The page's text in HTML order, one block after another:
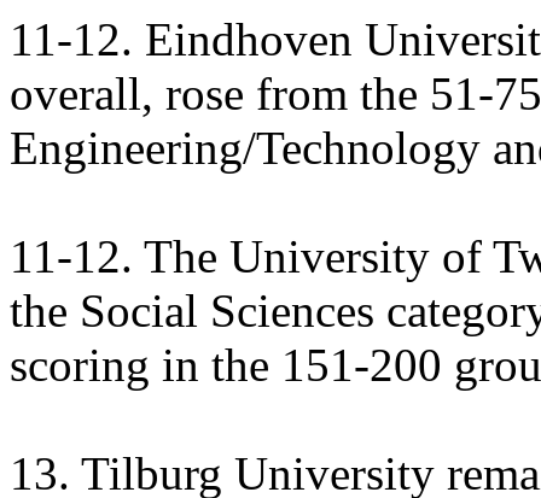
11-12. Eindhoven
overall, rose from the 51-
Engineering/Technology
11-12. The University of
the Social Sciences
scoring in the 151-200
13. Tilburg University